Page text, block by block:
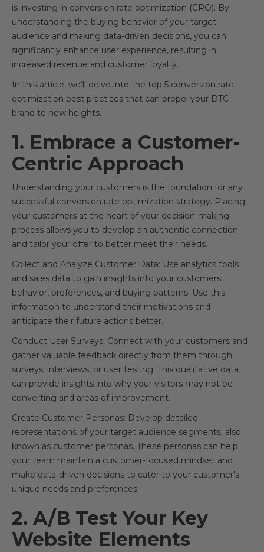
is investing in conversion rate optimization (CRO). By
understanding the buying behavior of your target
audience and making data-driven decisions, you can
significantly enhance user experience, resulting in
increased revenue and customer loyalty.
In this article, we'll delve into the top 5 conversion rate
optimization best practices that can propel your DTC
brand to new heights.
1. Embrace a Customer-
Centric Approach
Understanding your customers is the foundation for any
successful conversion rate optimization strategy. Placing
your customers at the heart of your decision-making
process allows you to develop an authentic connection
and tailor your offer to better meet their needs.
Collect and Analyze Customer Data: Use analytics tools
and sales data to gain insights into your customers'
behavior, preferences, and buying patterns. Use this
information to understand their motivations and
anticipate their future actions better.
Conduct User Surveys: Connect with your customers and
gather valuable feedback directly from them through
surveys, interviews, or user testing. This qualitative data
can provide insights into why your visitors may not be
converting and areas of improvement.
Create Customer Personas: Develop detailed
representations of your target audience segments, also
known as customer personas. These personas can help
your team maintain a customer-focused mindset and
make data-driven decisions to cater to your customer's
unique needs and preferences.
2. A/B Test Your Key
Website Elements